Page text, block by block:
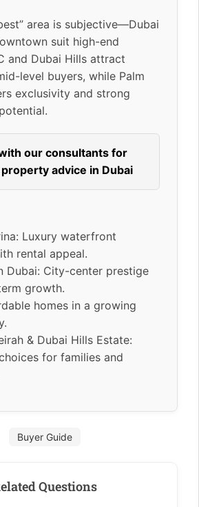
area is subjective—Dubai
suit high-end
and Dubai Hills attract
level buyers, while Palm
exclusivity and strong
our consultants for
advice in Dubai
Luxury waterfront
rental appeal.
Dubai: City-center prestige
growth.
homes in a growing
& Dubai Hills Estate:
for families and
Buyer Guide
Questions